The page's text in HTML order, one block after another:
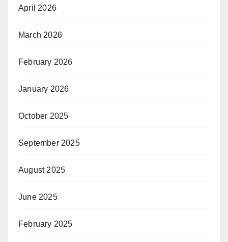
April 2026
March 2026
February 2026
January 2026
October 2025
September 2025
August 2025
June 2025
February 2025